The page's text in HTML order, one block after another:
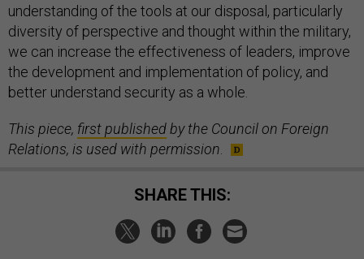
understanding of the tools at our disposal, particularly
diversity of perspective and thought within the military,
we can increase the effectiveness of leaders, improve
the development and implementation of policy, and
better understand security as a whole.
This piece, first publishedby the Council on Foreign
Relations, is used with permission
SHARE THIS: